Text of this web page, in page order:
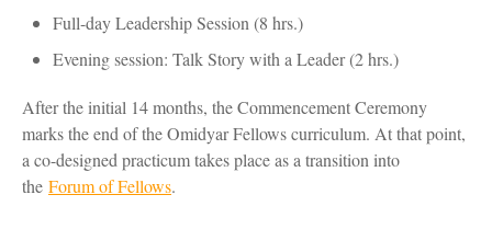
Full-day Leadership Session (8 hrs.)
Evening session: Talk Story with a Leader (2 hrs.)
After the initial 14 months, the Commencement Ceremony
marks the end of the Omidyar Fellows curriculum. At that point,
a co-designed practicum takes place as a transition into
the Forum of Fellows.